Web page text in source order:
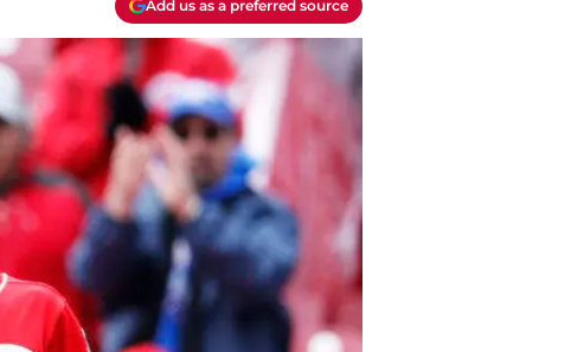
Add us as a preferred source